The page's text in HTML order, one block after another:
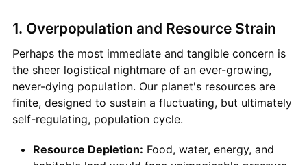
1. Overpopulation and Resource Strain
Perhaps the most immediate and tangible concern is
the sheer logistical nightmare of an ever-growing,
never-dying population. Our planet's resources are
finite, designed to sustain a fluctuating, but ultimately
self-regulating, population cycle.
Resource Depletion: Food, water, energy, and